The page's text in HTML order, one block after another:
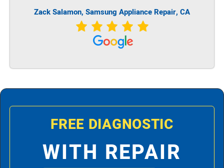
Zack Salamon, Samsung Appliance Repair, CA
FREE DIAGNOSTIC
WITH REPAIR